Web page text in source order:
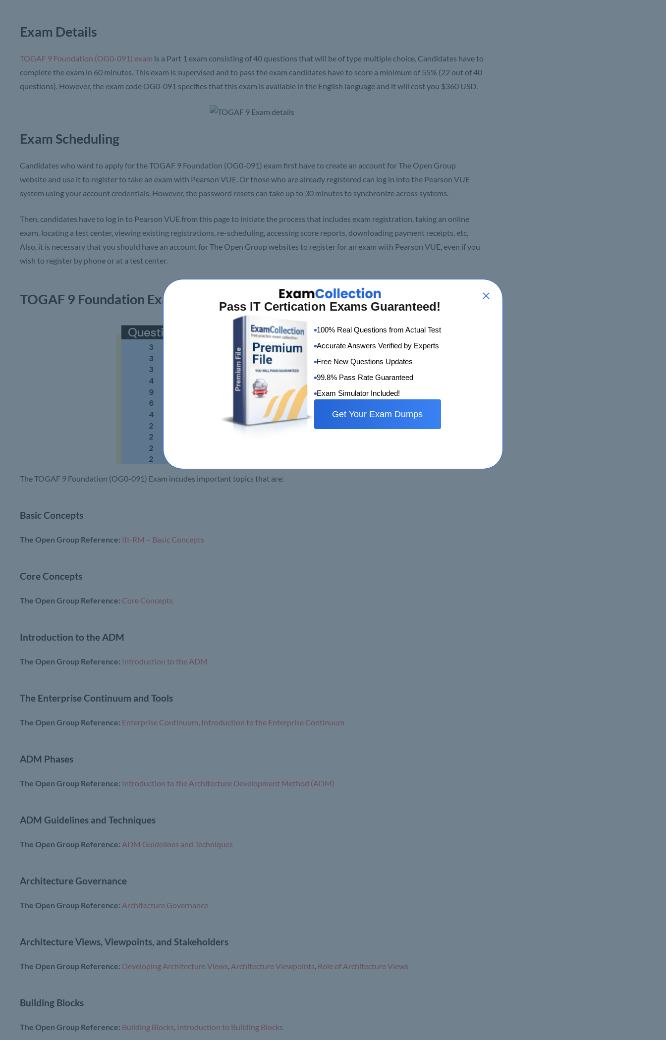
Exam Details
TOGAF 9 Foundation (OG0-091) exam is a Part 1 exam consisting of 40 questions that will be of type multiple choice. Candidates have to
complete the exam in 60 minutes. This exam is supervised and to pass the exam candidates have to score a minimum of 55% (22 out of 40
questions). However, the exam code OG0-091 specifies that this exam is available in the English language and it will cost you $360 USD.
Exam Scheduling
Candidates who want to apply for the TOGAF 9 Foundation (OG0-091) exam first have to create an account for The Open Group
website and use it to register to take an exam with Pearson VUE. Or those who are already registered can log in into the Pearson VUE
system using your account credentials. However, the password resets can take up to 30 minutes to synchronize across systems.
Then, candidates have to log in to Pearson VUE from this page to initiate the process that includes exam registration, taking an online
exam, locating a test center, viewing existing registrations, re-scheduling, accessing score reports, downloading payment receipts, etc.
Also, it is necessary that you should have an account for The Open Group websites to register for an exam with Pearson VUE, even if you
wish to register by phone or at a test center.
TOGAF 9 Foundation Exam – Course Outline
The TOGAF 9 Foundation (OG0-091) Exam incudes important topics that are:
Basic Concepts
The Open Group Reference: III-RM – Basic Concepts
Core Concepts
The Open Group Reference: Core Concepts
Introduction to the ADM
The Open Group Reference: Introduction to the ADM
The Enterprise Continuum and Tools
The Open Group Reference: Enterprise Continuum, Introduction to the Enterprise Continuum
ADM Phases
The Open Group Reference: Introduction to the Architecture Development Method (ADM)
ADM Guidelines and Techniques
The Open Group Reference: ADM Guidelines and Techniques
Architecture Governance
The Open Group Reference: Architecture Governance
Architecture Views, Viewpoints, and Stakeholders
The Open Group Reference: Developing Architecture Views, Architecture Viewpoints, Role of Architecture Views
Building Blocks
The Open Group Reference: Building Blocks, Introduction to Building Blocks
Pass IT Certication Exams Guaranteed!
100% Real Questions from Actual Test
Accurate Answers Verified by Experts
Free New Questions Updates
99.8% Pass Rate Guaranteed
Exam Simulator Included!
Get Your Exam Dumps